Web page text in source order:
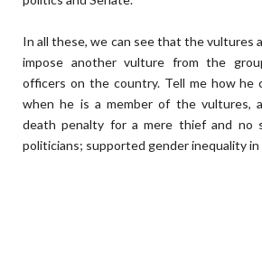
In all these, we can see that the vultures
impose another vulture from the
officers on the country. Tell me how he
when he is a member of the vultures,
death penalty for a mere thief and no
politicians; supported gender inequality in